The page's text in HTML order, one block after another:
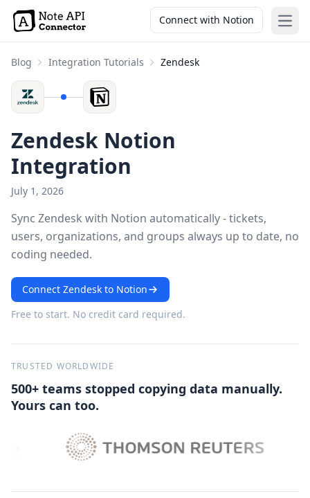
Connect with Notion
Blog Integration Tutorials Zendesk
Zendesk Notion
Integration
July 1, 2026
Sync Zendesk with Notion automatically - tickets,
users, organizations, and groups always up to date, no
coding needed.
Connect Zendesk to Notion
Free to start. No credit card required.
TRUSTED WORLDWIDE
500+ teams stopped copying data manually.
Yours can too.